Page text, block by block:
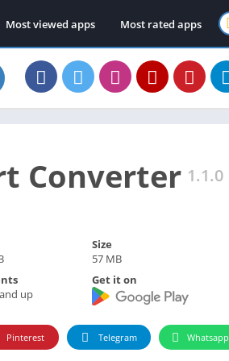
Most viewed apps Most rated apps
Converter 1.1.0
Size
57 MB
up
Get it on
Pinterest Telegram Whatsapp